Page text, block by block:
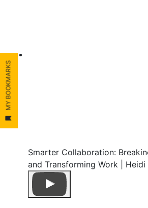
MY BOOKMARKS
Smarter Collaboration:
and Transforming Work | Heidi